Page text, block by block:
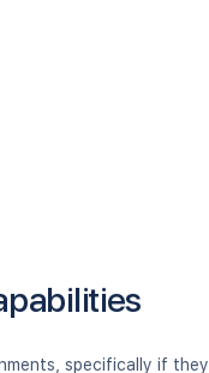
specifically if they